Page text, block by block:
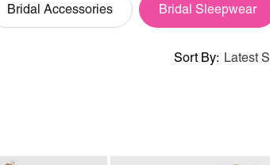
Bridal Accessories Bridal Sleepwear
Sort By